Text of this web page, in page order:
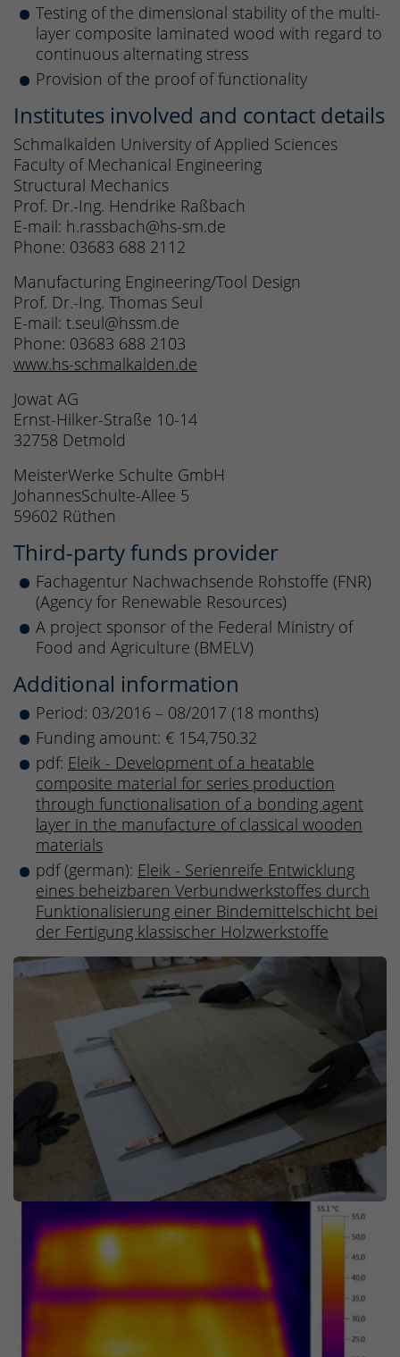
Testing of the dimensional stability of the multi-
layer composite laminated wood with regard to
continuous alternating stress
Provision of the proof of functionality
Institutes involved and contact details
Schmalkalden University of Applied Sciences
Faculty of Mechanical Engineering
Structural Mechanics
Prof. Dr.-Ing. Hendrike Raßbach
E-mail: h.rassbach@hs-sm.de
Phone: 03683 688 2112
Manufacturing Engineering/Tool Design
Prof. Dr.-Ing. Thomas Seul
E-mail: t.seul@hssm.de
Phone: 03683 688 2103
www.hs-schmalkalden.de
Jowat AG
Ernst-Hilker-Straße 10-14
32758 Detmold
MeisterWerke Schulte GmbH
JohannesSchulte-Allee 5
59602 Rüthen
Third-party funds provider
Fachagentur Nachwachsende Rohstoffe (FNR)
(Agency for Renewable Resources)
A project sponsor of the Federal Ministry of
Food and Agriculture (BMELV)
Additional information
Period: 03/2016 – 08/2017 (18 months)
Funding amount: € 154,750.32
pdf: Eleik - Development of a heatable
composite material for series production
through functionalisation of a bonding agent
layer in the manufacture of classical wooden
materials
pdf (german): Eleik - Serienreife Entwicklung
eines beheizbaren Verbundwerkstoffes durch
Funktionalisierung einer Bindemittelschicht bei
der Fertigung klassischer Holzwerkstoffe